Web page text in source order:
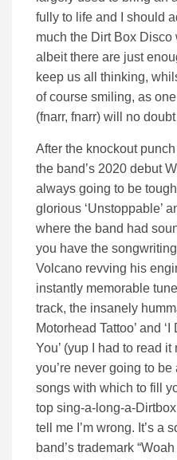
fully to life and I should
much the Dirt Box
albeit there are just
keep us all thinking,
of course smiling, as
(fnarr, fnarr) will no
After the knockout
the band’s 2020 debut
always going to be
glorious ‘Unstoppable’
where the band had
you have the
Volcano revving his
instantly memorable
track, the insanely
Motorhead Tattoo’ and
You’ (yup I had to read
you’re never going to
songs with which to fill
top sing-a-long-a-Dirtbox
tell me I’m wrong. It’s a
band’s trademark